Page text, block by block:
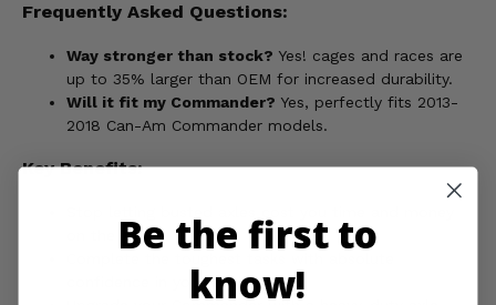
Frequently Asked Questions:
Way stronger than stock? Yes! cages and races are
up to 35% larger than OEM for increased durability.
Will it fit my Commander? Yes, perfectly fits 2013-
2018 Can-Am Commander models.
Key Benefits:
on the job.
confidence in your equipment.
Be the first to
know!